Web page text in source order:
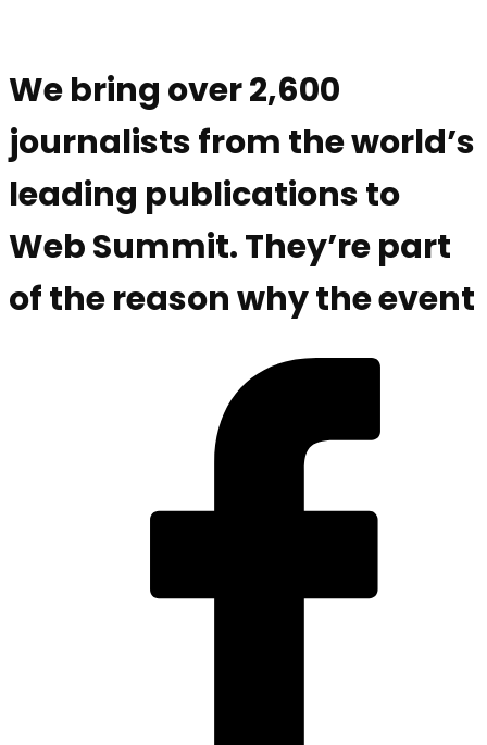
We bring over 2,600
journalists from the world’s
leading publications to
Web Summit. They’re part
of the reason why the event